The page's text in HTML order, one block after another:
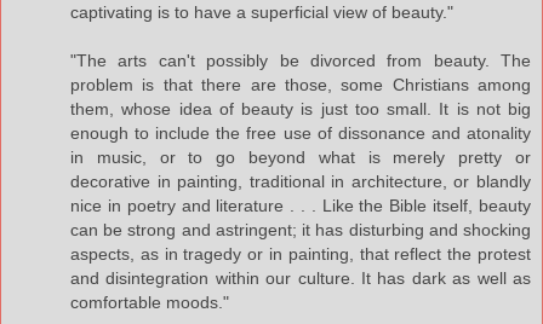
captivating is to have a superficial view of beauty."
"The arts can't possibly be divorced from beauty. The
problem is that there are those, some Christians among
them, whose idea of beauty is just too small. It is not big
enough to include the free use of dissonance and atonality
in music, or to go beyond what is merely pretty or
decorative in painting, traditional in architecture, or blandly
nice in poetry and literature . . . Like the Bible itself, beauty
can be strong and astringent; it has disturbing and shocking
aspects, as in tragedy or in painting, that reflect the protest
and disintegration within our culture. It has dark as well as
comfortable moods."